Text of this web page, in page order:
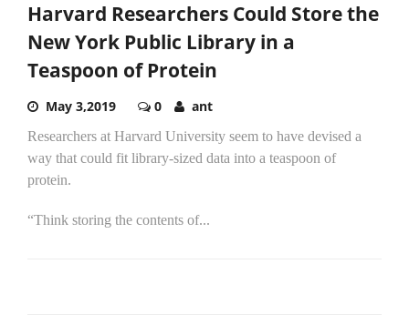
Harvard Researchers Could Store the
New York Public Library in a
Teaspoon of Protein
May 3,2019 0 ant
Researchers at Harvard University seem to have devised a
way that could fit library-sized data into a teaspoon of
protein.
“Think storing the contents of...